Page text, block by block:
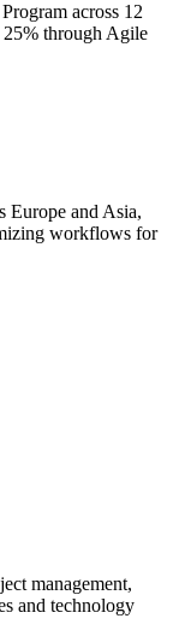
across 12
25% through Agile
Europe and Asia,
workflows for
management,
and technology